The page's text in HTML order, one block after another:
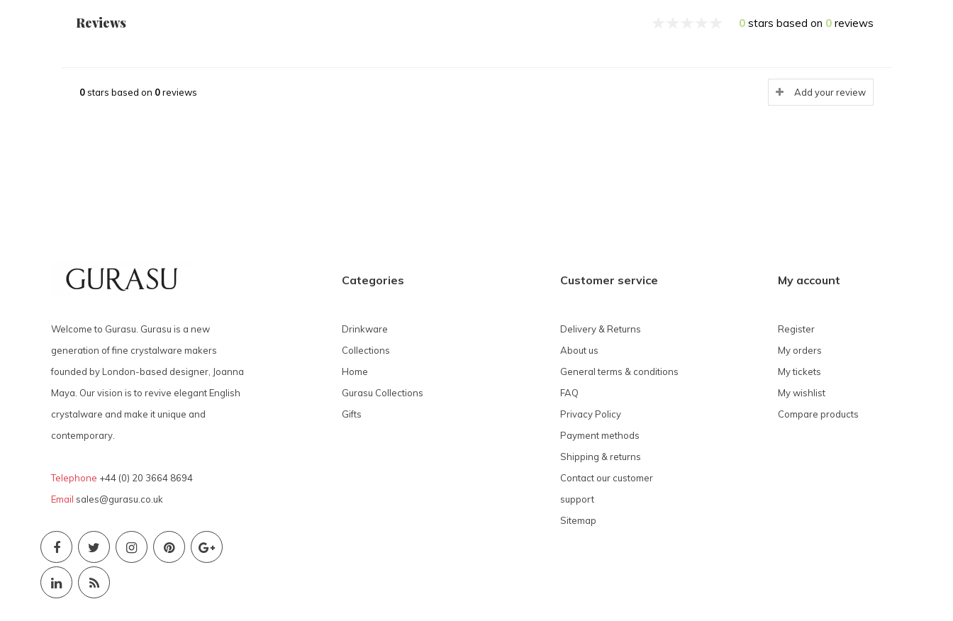
Reviews 0 stars based on 0 reviews
0stars based on 0reviews Add your review
Welcome to Gurasu. Gurasu is a new
generation of fine crystalware makers
founded by London-based designer, Joanna
Maya. Our vision is to revive elegant English
crystalware and make it unique and
contemporary.
Telephone +44 (0) 20 3664 8694
Email sales@gurasu.co.uk
Categories
Drinkware
Collections
Home
Gurasu Collections
Gifts
Customer service
Delivery & Returns
About us
General terms & conditions
FAQ
Privacy Policy
Payment methods
Shipping & returns
Contact our customer
support
Sitemap
My account
Register
My orders
My tickets
My wishlist
Compare products